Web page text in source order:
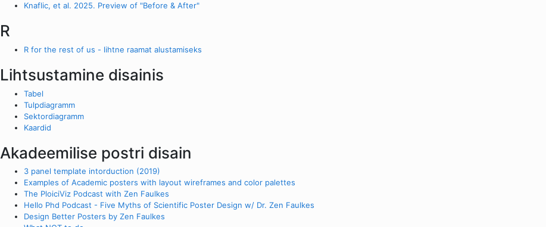
Knaflic, et al. 2025. Preview of "Before & After"
R
R for the rest of us - lihtne raamat alustamiseks
Lihtsustamine disainis
Tabel
Tulpdiagramm
Sektordiagramm
Kaardid
Akadeemilise postri disain
3 panel template intorduction (2019)
Examples of Academic posters with layout wireframes and color palettes
The PloiciViz Podcast with Zen Faulkes
Hello Phd Podcast - Five Myths of Scientific Poster Design w/ Dr. Zen Faulkes
Design Better Posters by Zen Faulkes